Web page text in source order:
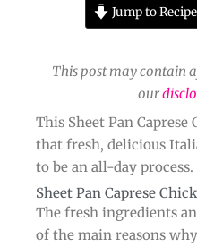
Jump to Recipe
This post may contain
our
This Sheet Pan
that fresh, delicious
to be an all-day process.
Sheet Pan Caprese
The fresh ingredients
of the main reasons